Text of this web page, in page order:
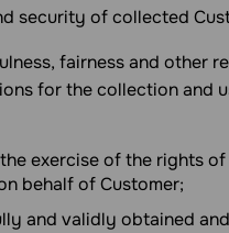
security of collected
fairness and other
for the collection and
exercise of the rights
behalf of Customer;
and validly obtained